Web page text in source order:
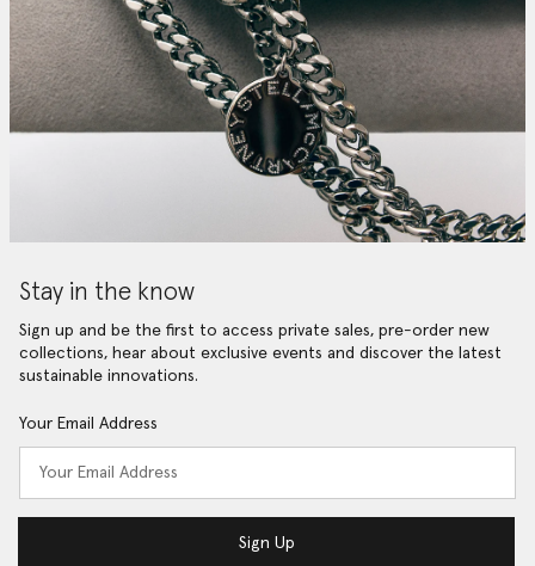
Stay in the know
Sign up and be the first to access private sales, pre-order new
collections, hear about exclusive events and discover the latest
sustainable innovations.
Your Email Address
Sign Up